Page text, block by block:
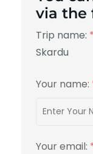
via the
Trip name: *
Skardu
Your name:
Your email: